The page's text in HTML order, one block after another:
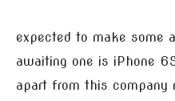
expected to make some
awaiting one is iPhone
apart from this company